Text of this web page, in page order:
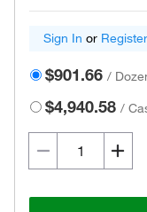
Sign In or Register
$901.66 /
$4,940.58 /